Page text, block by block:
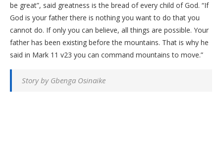
be great”, said greatness is the bread of every child of God. “If
God is your father there is nothing you want to do that you
cannot do. If only you can believe, all things are possible. Your
father has been existing before the mountains. That is why he
said in Mark 11 v23 you can command mountains to move.”
Story by Gbenga Osinaike